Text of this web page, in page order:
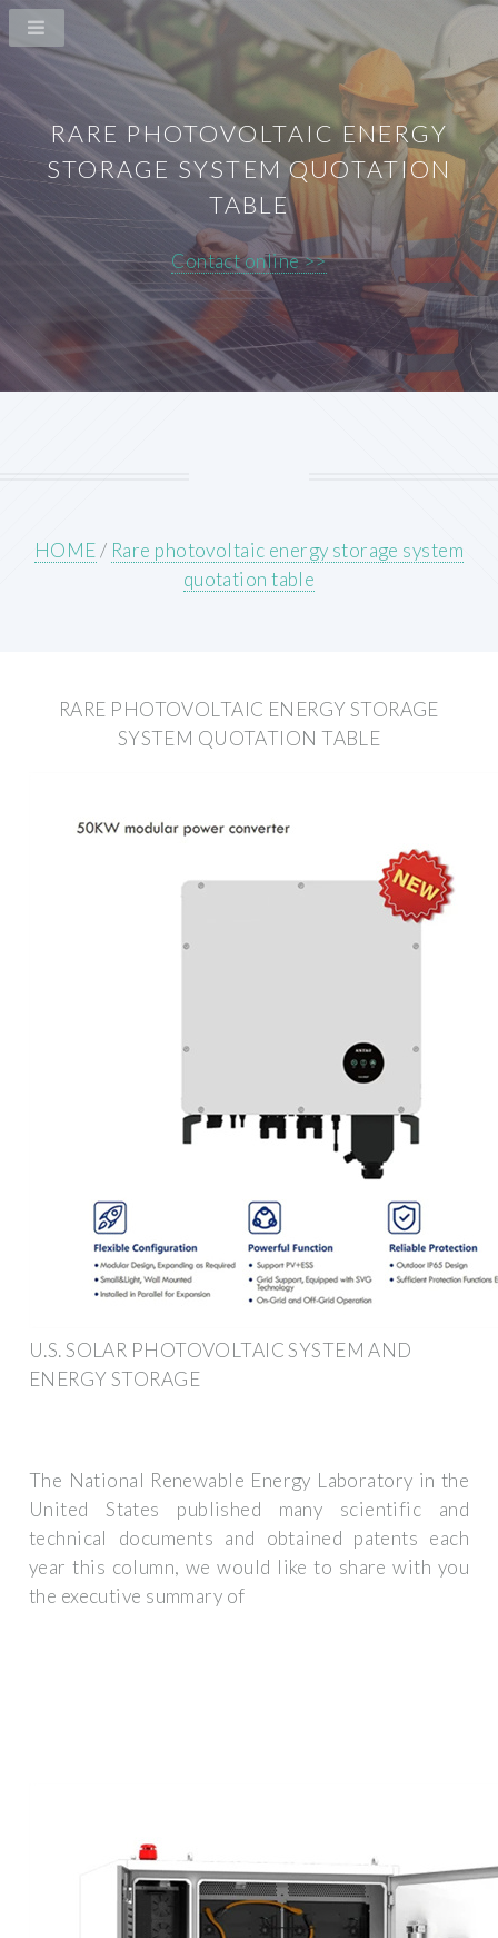
RARE PHOTOVOLTAIC ENERGY
STORAGE SYSTEM QUOTATION
TABLE
Contact online >>
HOME/ Rare photovoltaic energy storage system
quotation table
RARE PHOTOVOLTAIC ENERGY STORAGE
SYSTEM QUOTATION TABLE
U.S. SOLAR PHOTOVOLTAIC SYSTEM AND
ENERGY STORAGE
The National Renewable Energy Laboratory in the
United States published many scientific and
technical documents and obtained patents each
year this column, we would like to share with you
the executive summary of